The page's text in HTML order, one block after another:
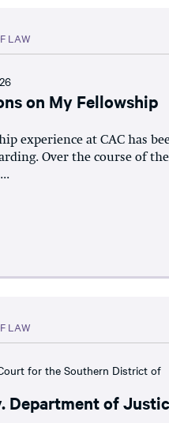
LAW
on My Fellowship
experience at CAC has
Over the course of the
LAW
for the Southern District of
Department of